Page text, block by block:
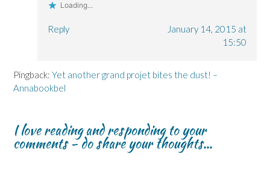
Loading...
Reply
January 14, 2015 at
15:50
Pingback: Yet another grand projet bites the dust! –
Annabookbel
I love reading and responding to your
comments - do share your thoughts...